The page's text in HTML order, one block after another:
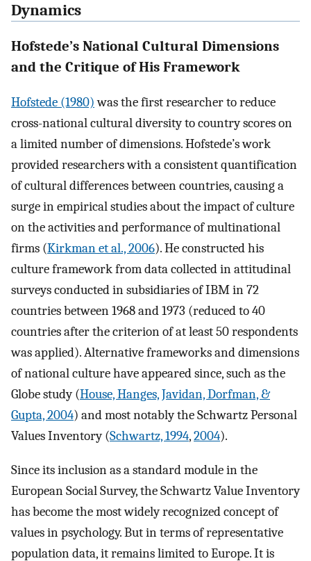
Dynamics
Hofstede’s National Cultural Dimensions
and the Critique of His Framework
Hofstede (1980)was the first researcher to reduce
cross-national cultural diversity to country scores on
a limited number of dimensions. Hofstede’s work
provided researchers with a consistent quantification
of cultural differences between countries, causing a
surge in empirical studies about the impact of culture
on the activities and performance of multinational
firms (Kirkman et al., 2006). He constructed his
culture framework from data collected in attitudinal
surveys conducted in subsidiaries of IBM in 72
countries between 1968 and 1973 (reduced to 40
countries after the criterion of at least 50 respondents
was applied). Alternative frameworks and dimensions
of national culture have appeared since, such as the
Globe study (House, Hanges, Javidan, Dorfman, &
Gupta, 2004) and most notably the Schwartz Personal
Values Inventory (Schwartz, 1994,2004).
Since its inclusion as a standard module in the
European Social Survey, the Schwartz Value Inventory
has become the most widely recognized concept of
values in psychology. But in terms of representative
population data, it remains limited to Europe. It is